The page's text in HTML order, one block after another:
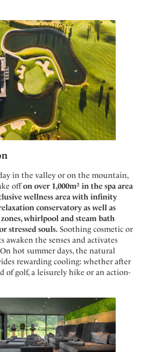
in the valley or on the mountain,
offon over 1,000m² in the spa area
wellness area with infinity
conservatory as well as
whirlpool and steam bath
stressed souls. Soothing cosmetic or
awaken the senses and activates
hot summer days, the natural
rewarding cooling: whether after
of golf, a leisurely hike or an action-